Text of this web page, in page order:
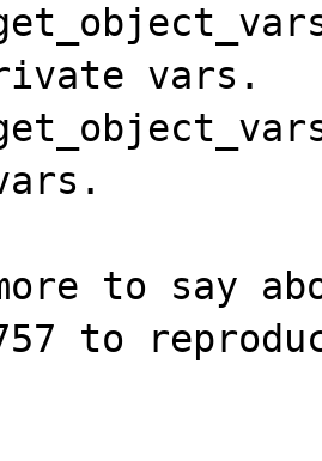
vars.
to say
to